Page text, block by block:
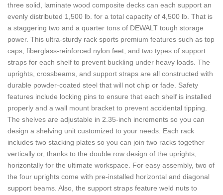
three solid, laminate wood composite decks can each support an
evenly distributed 1,500 lb. for a total capacity of 4,500 lb. That is
a staggering two and a quarter tons of DEWALT tough storage
power. This ultra-sturdy rack sports premium features such as top
caps, fiberglass-reinforced nylon feet, and two types of support
straps for each shelf to prevent buckling under heavy loads. The
uprights, crossbeams, and support straps are all constructed with
durable powder-coated steel that will not chip or fade. Safety
features include locking pins to ensure that each shelf is installed
properly and a wall mount bracket to prevent accidental tipping.
The shelves are adjustable in 2.35-inch increments so you can
design a shelving unit customized to your needs. Each rack
includes two stacking plates so you can join two racks together
vertically or, thanks to the double row design of the uprights,
horizontally for the ultimate workspace. For easy assembly, two of
the four uprights come with pre-installed horizontal and diagonal
support beams. Also, the support straps feature weld nuts to